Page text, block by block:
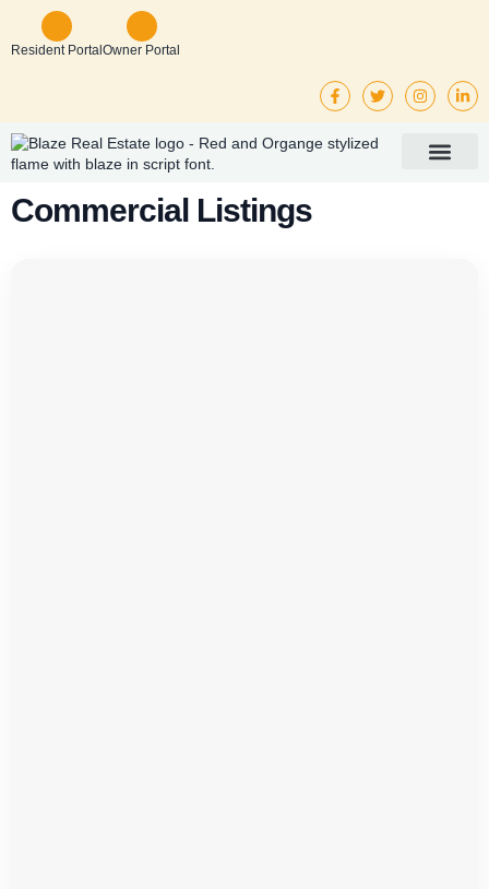
Resident Portal Owner Portal
Commercial Listings